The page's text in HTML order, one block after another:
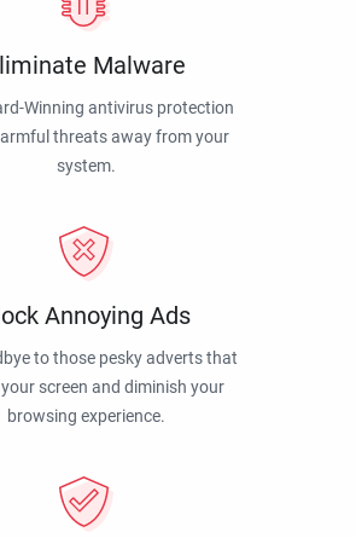
Malware
Winning antivirus protection
threats away from your
system.
Annoying Ads
to those pesky adverts that
screen and diminish your
browsing experience.